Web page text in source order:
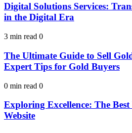
Digital Solutions Services:
in the Digital Era
3 min read 0
The Ultimate Guide to Sell
Expert Tips for Gold Buyers
0 min read 0
Exploring Excellence: The
Website